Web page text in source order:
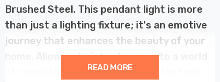
Brushed Steel. This pendant light is more
than just a lighting fixture; it's an emotive
journey that enhances the beauty of your
home. Allow us to introduce you to a world
of sophistication and versatility that will
READ MORE